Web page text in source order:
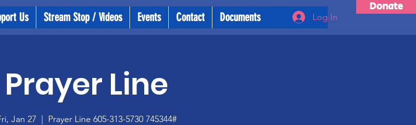
Donate
Us Stream Stop / Videos Events Contact Documents Log In
Prayer Line
Jan 27 Prayer Line 605-313-5730 745344#